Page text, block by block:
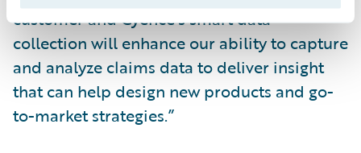
customer and Cyence’s smart data
collection will enhance our ability to capture
and analyze claims data to deliver insight
that can help design new products and go-
to-market strategies.”